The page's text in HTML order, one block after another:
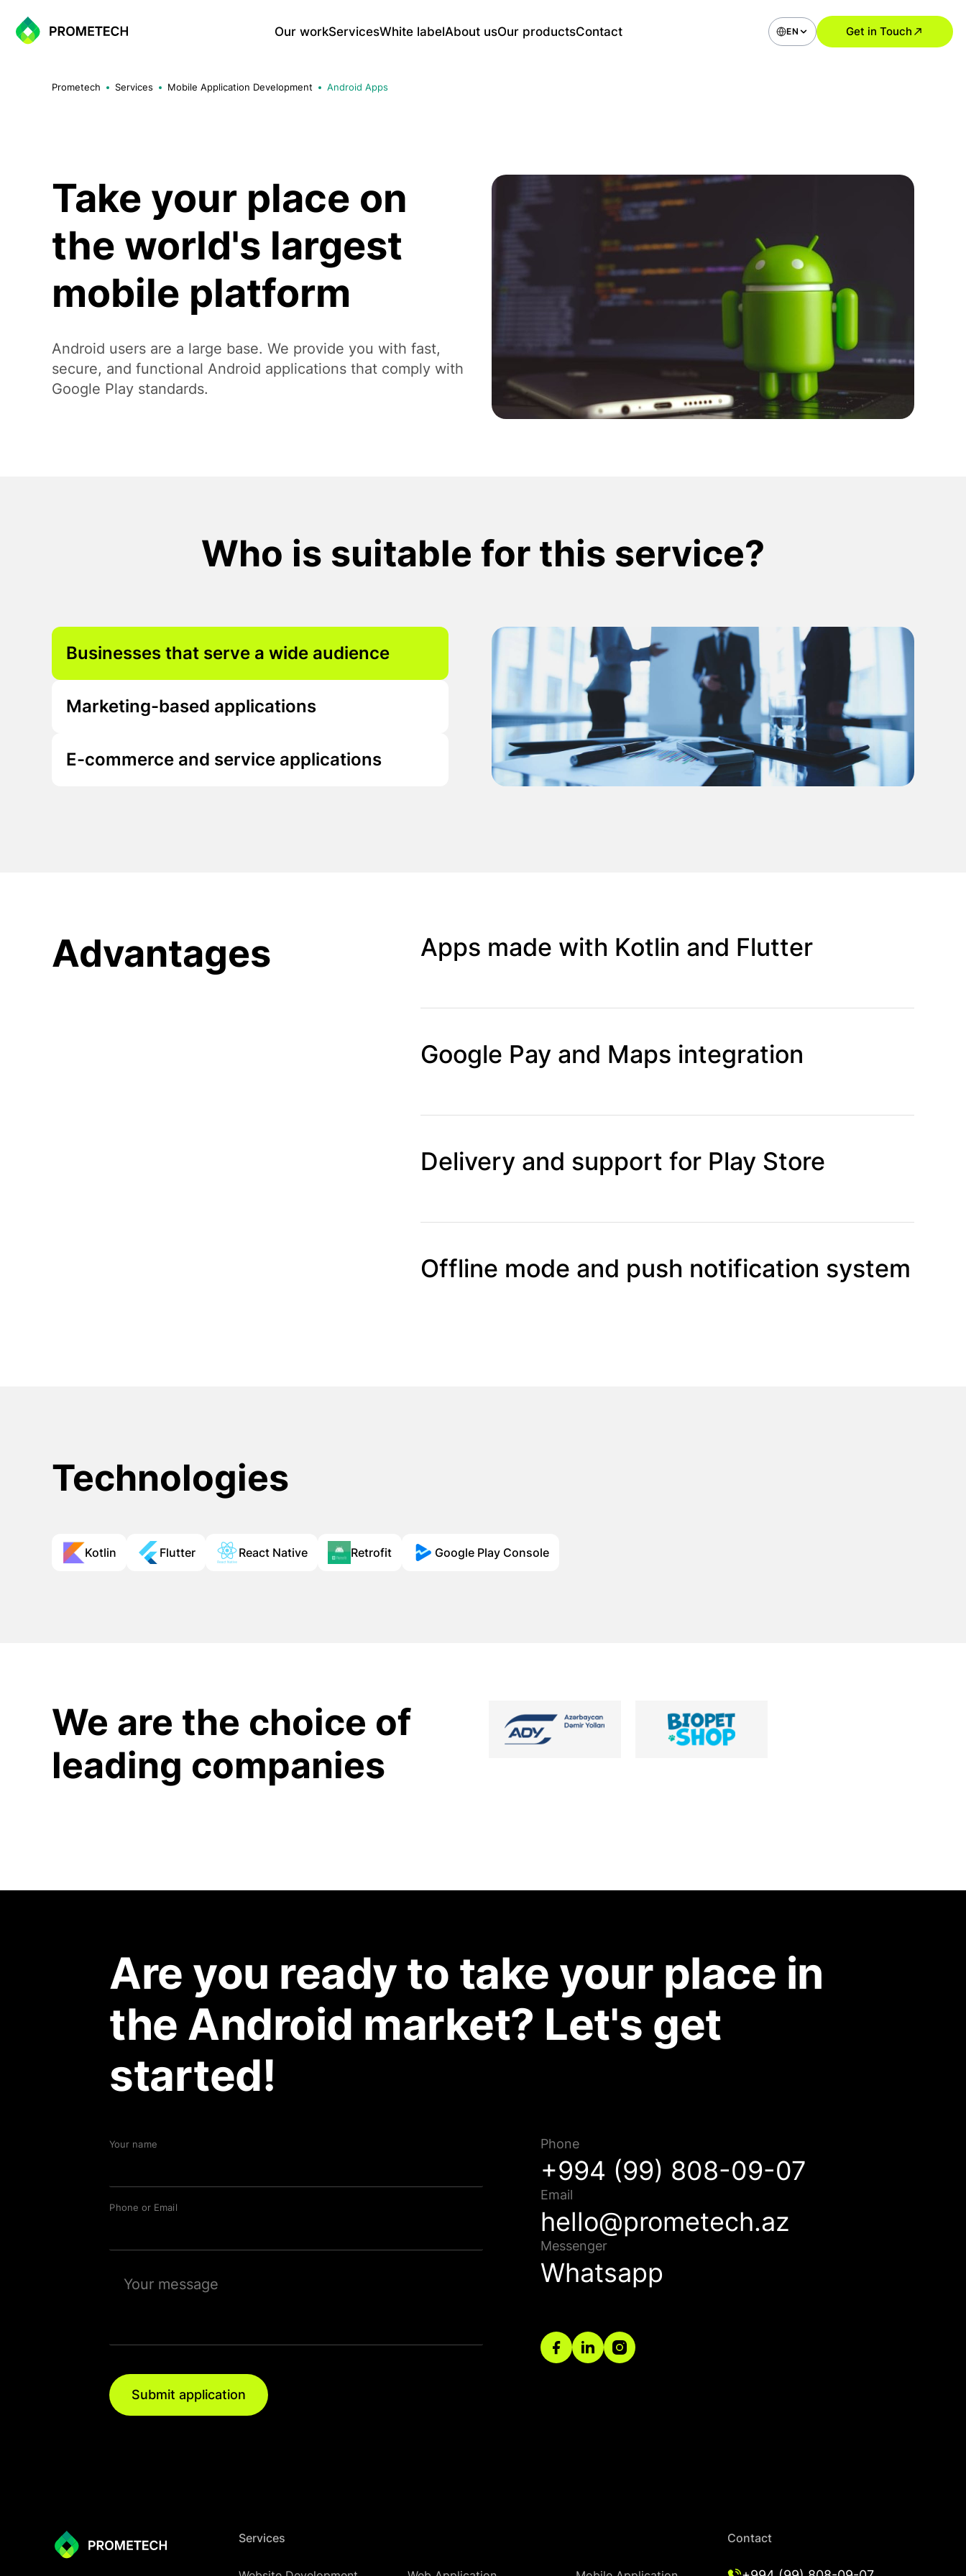
Our workServices
Website Development
Web portal systems
iOS Apps
Android Apps
E-commerce Solutions
Shopify Based E-commerce Sites
WooCommerce Sites
Custom E-commerce Systems
Multi-vendor Marketplace Solutions
SEO and Digital Marketing UX/UI Design Solutions
UX Research and User Analysis
UX/UI Audit
Mobile App Design
White labelAbout usOur productsContact EN Get in Touch
Prometech Services Mobile Application Development Android Apps
Take your place on
the world's largest
mobile platform
Android users are a large base. We provide you with fast,
secure, and functional Android applications that comply with
Google Play standards.
Who is suitable for this service?
Businesses that serve a wide audience
Marketing-based applications
E-commerce and service applications
Advantages Apps made with Kotlin and Flutter
Google Pay and Maps integration
Delivery and support for Play Store
Offline mode and push notification system
Technologies
Kotlin Flutter React Native Retrofit Google Play Console
We are the choice of
leading companies
Are you ready to take your place in
the Android market? Let's get
started!
Your name
Phone or Email
Submit application
Müraciətiniz uğurla göndərildi!
Qısa müddət ərzində sizinlə əlaqə saxlanılacaq.
Phone
+994 (99) 808-09-07
Email
hello@prometech.az
Messenger
Whatsapp
Services Contact